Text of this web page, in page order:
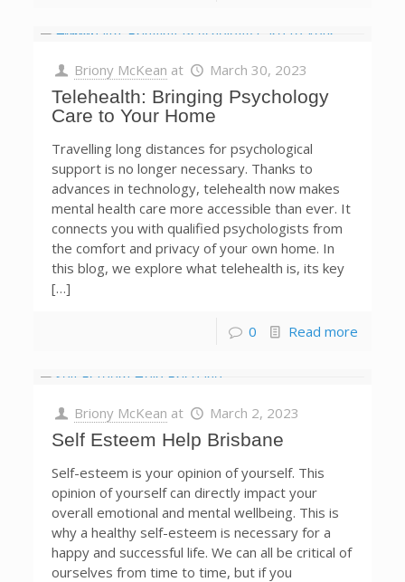
Briony McKean at March 30, 2023
Telehealth: Bringing Psychology
Care to Your Home
Travelling long distances for psychological
support is no longer necessary. Thanks to
advances in technology, telehealth now makes
mental health care more accessible than ever. It
connects you with qualified psychologists from
the comfort and privacy of your own home. In
this blog, we explore what telehealth is, its key
[…]
0 Read more
Briony McKean at March 2, 2023
Self Esteem Help Brisbane
Self-esteem is your opinion of yourself. This
opinion of yourself can directly impact your
overall emotional and mental wellbeing. This is
why a healthy self-esteem is necessary for a
happy and successful life. We can all be critical of
ourselves from time to time, but if you